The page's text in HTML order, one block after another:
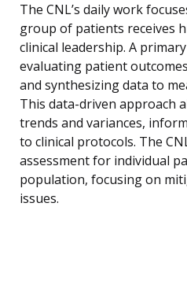
The CNL’s daily work
group of patients receives
clinical leadership. A
evaluating patient
and synthesizing data to
This data-driven approach
trends and variances,
to clinical protocols. The
assessment for individual
population, focusing on
issues.